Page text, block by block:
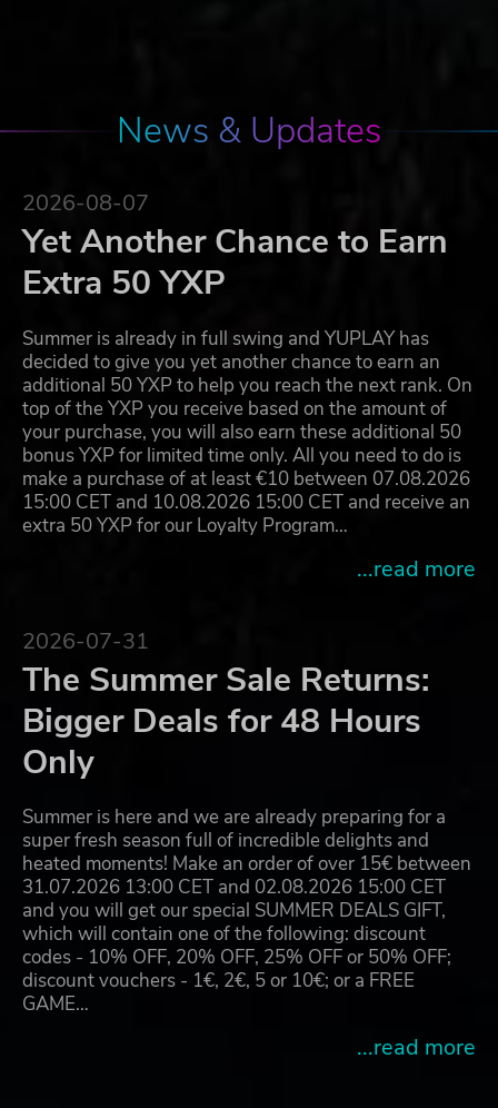
News & Updates
2026-08-07
Yet Another Chance to Earn
Extra 50 YXP
Summer is already in full swing and YUPLAY has
decided to give you yet another chance to earn an
additional 50 YXP to help you reach the next rank. On
top of the YXP you receive based on the amount of
your purchase, you will also earn these additional 50
bonus YXP for limited time only. All you need to do is
make a purchase of at least €10 between 07.08.2026
15:00 CET and 10.08.2026 15:00 CET and receive an
extra 50 YXP for our Loyalty Program…
...read more
2026-07-31
The Summer Sale Returns:
Bigger Deals for 48 Hours
Only
Summer is here and we are already preparing for a
super fresh season full of incredible delights and
heated moments! Make an order of over 15€ between
31.07.2026 13:00 CET and 02.08.2026 15:00 CET
and you will get our special SUMMER DEALS GIFT,
which will contain one of the following: discount
codes - 10% OFF, 20% OFF, 25% OFF or 50% OFF;
discount vouchers - 1€, 2€, 5 or 10€; or a FREE
GAME…
...read more